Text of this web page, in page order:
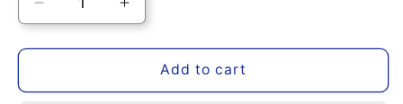
Decrease
quantity
for
Wood
Increase
quantity
for
Engraved
Wood
Add to cart